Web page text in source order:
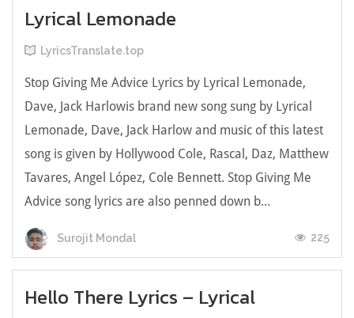
Lyrical Lemonade
LyricsTranslate.top
Stop Giving Me Advice Lyrics by Lyrical Lemonade,
Dave, Jack Harlowis brand new song sung by Lyrical
Lemonade, Dave, Jack Harlow and music of this latest
song is given by Hollywood Cole, Rascal, Daz, Matthew
Tavares, Angel López, Cole Bennett. Stop Giving Me
Advice song lyrics are also penned down b...
Surojit Mondal 225
Hello There Lyrics – Lyrical